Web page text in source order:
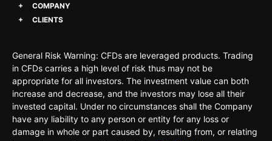
COMPANY
CLIENTS
General Risk Warning: CFDs are leveraged products. Trading
in CFDs carries a high level of risk thus may not be
appropriate for all investors. The investment value can both
increase and decrease, and the investors may lose all their
invested capital. Under no circumstances shall the Company
have any liability to any person or entity for any loss or
damage in whole or part caused by, resulting from, or relating